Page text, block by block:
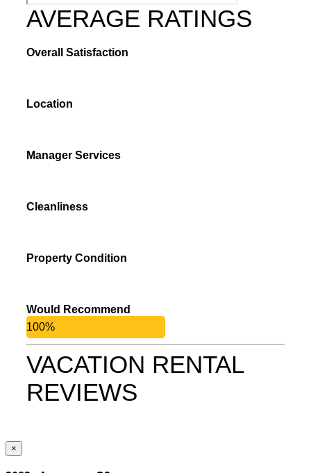
AVERAGE RATINGS
Overall Satisfaction
Location
Manager Services
Cleanliness
Property Condition
Would Recommend
100%
VACATION RENTAL
REVIEWS
×